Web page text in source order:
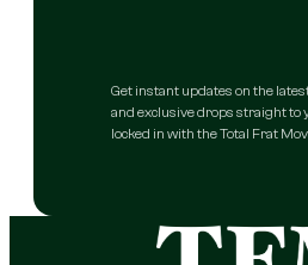
Get instant updates on the
and exclusive drops straight to
locked in with the Total Frat